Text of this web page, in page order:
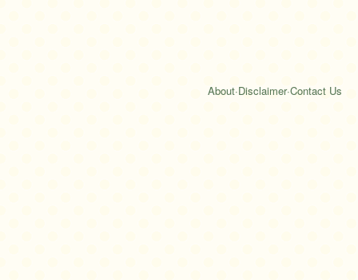
About·Disclaimer·Contact Us